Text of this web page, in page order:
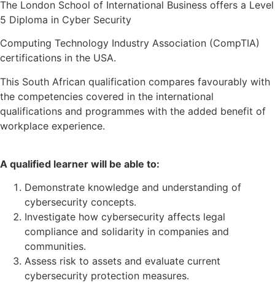
The London School of International Business offers a Level
5 Diploma in Cyber Security
Computing Technology Industry Association (CompTIA)
certifications in the USA.
This South African qualification compares favourably with
the competencies covered in the international
qualifications and programmes with the added benefit of
workplace experience.
A qualified learner will be able to:
Demonstrate knowledge and understanding of
cybersecurity concepts.
Investigate how cybersecurity affects legal
compliance and solidarity in companies and
communities.
Assess risk to assets and evaluate current
cybersecurity protection measures.